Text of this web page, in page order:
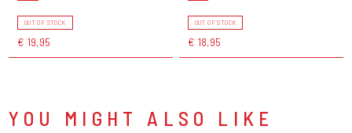
OUT OF STOCK
€ 19,95
OUT OF STOCK
€ 18,95
YOU MIGHT ALSO LIKE